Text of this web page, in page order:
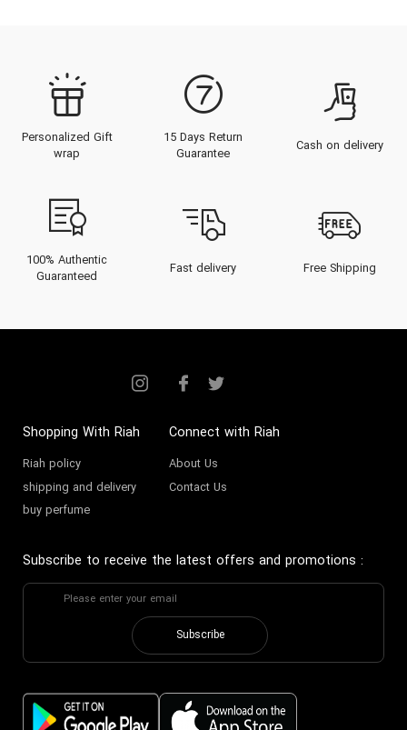
Personalized Gift
wrap
15 Days Return
Guarantee
Cash on delivery
100% Authentic
Guaranteed
Fast delivery Free Shipping
Shopping With Riah
Riah policy
shipping and delivery
buy perfume
Connect with Riah
About Us
Contact Us
Subscribe to receive the latest offers and promotions :
Subscribe